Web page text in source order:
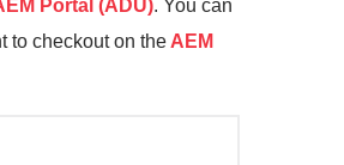
Portal (ADU). You can
to checkout on the AEM